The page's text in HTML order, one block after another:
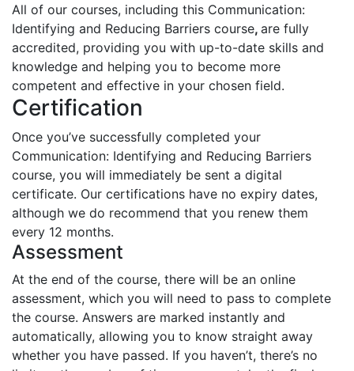
All of our courses, including this Communication:
Identifying and Reducing Barriers course, are fully
accredited, providing you with up-to-date skills and
knowledge and helping you to become more
competent and effective in your chosen field.
Certification
Once you’ve successfully completed your
Communication: Identifying and Reducing Barriers
course, you will immediately be sent a digital
certificate. Our certifications have no expiry dates,
although we do recommend that you renew them
every 12 months.
Assessment
At the end of the course, there will be an online
assessment, which you will need to pass to complete
the course. Answers are marked instantly and
automatically, allowing you to know straight away
whether you have passed. If you haven’t, there’s no